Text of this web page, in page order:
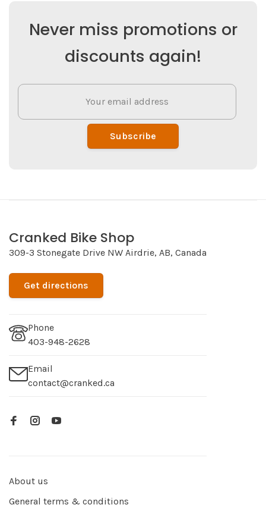
Never miss promotions or
discounts again!
Subscribe
Cranked Bike Shop
309-3 Stonegate Drive NW Airdrie, AB, Canada
Get directions
Phone
403-948-2628
Email
contact@cranked.ca
About us
General terms & conditions